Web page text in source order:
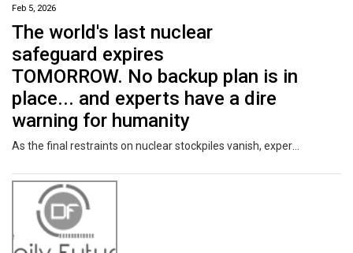
Feb 5, 2026
The world's last nuclear
safeguard expires
TOMORROW. No backup plan is in
place... and experts have a dire
warning for humanity